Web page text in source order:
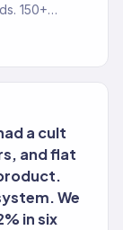
150+
a cult
and flat
We
in six